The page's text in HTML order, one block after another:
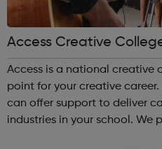
Access Creative
Access is a national creative
point for your creative
can offer support to deliver
industries in your school. We